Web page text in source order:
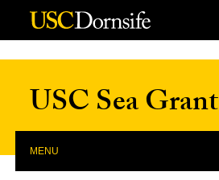
Skip to Content
USC Sea Grant
MENU